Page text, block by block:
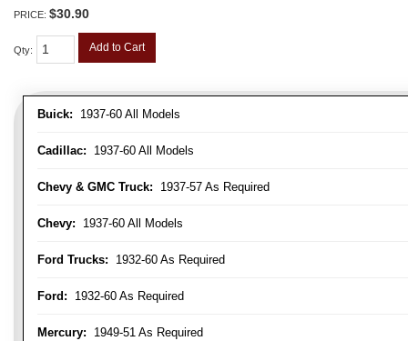
Buick: 1937-60 All Models
Cadillac: 1937-60 All Models
Chevy & GMC Truck: 1937-57 As Required
Chevy: 1937-60 All Models
Ford Trucks: 1932-60 As Required
Ford: 1932-60 As Required
Mercury: 1949-51 As Required
PRICE: $30.90
Qty: Add to Cart